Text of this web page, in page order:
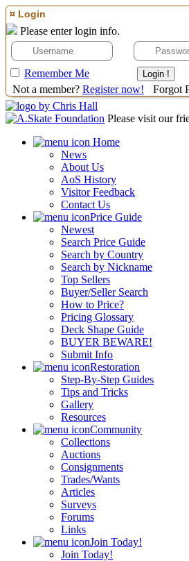
¤ Login
Please enter login info.
Remember Me
Not a member? Register now! Forgot
Please visit our
Home
News
About Us
AoS History
Visitor Feedback
Contact Us
Price Guide
Newest
Search Price Guide
Search by Country
Search by Nickname
Top Sellers
Buyer/Seller Search
How to Price?
Pricing Glossary
Deck Shape Guide
BUYER BEWARE!
Submit Info
Restoration
Step-By-Step Guides
Tips and Tricks
Gallery
Resources
Community
Collections
Auctions
Consignments
Trades/Wants
Articles
Surveys
Forums
Links
Join Today!
Join Today!